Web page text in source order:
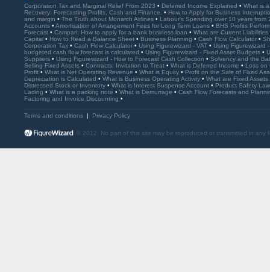
Corporation Tax and Marginal Relief From 2023 • Deferred Income Explained • What is
Recovery: Forecasting Profits, Cash and Finance. • How to Apply for Business
and margin • The Truth about Monarch Airlines • Labour's Spending over 10 years from
Accounts • Amortisation of Arrangement Fees for Long Term Loans • BHS Profits
Forecast • Campari: How to apply for a bank business loan • What are Current Liabilities
Capital • How to Read a Balance Sheet • Business Planning • Cash Flow Calculator •
Corporation Tax • Cash Flow Calculator • Using Figurewizard - VAT • Using Figurewizard
budgeted cash flow forecast is calculated • Using Figurewizard - Fixed Asset Budgets •
Suppliers • Using Figurewizard - How to Forecast Cash Collection • Solvency and the
Selling Fixed Assets • Contracts: Invitation to Treat • What is Deferred Income • Loss on
Profit • What is Net Operating Revenue • What is Equity • Profit on the Sale of Fixed
Depreciation is Calculated • What is Business Operating Activity • What are Fixed Assets
Distressed Stock or Inventory • What is Interest Suspense Account • Product Safety
Lading • What is a packing note • What is Demurrage • Cash Flow Forecasts and
Factoring and Invoice Discounting •
Terms and conditions | Privacy Policy
© 2012. No part of this site may be reproduced or transmitted in any